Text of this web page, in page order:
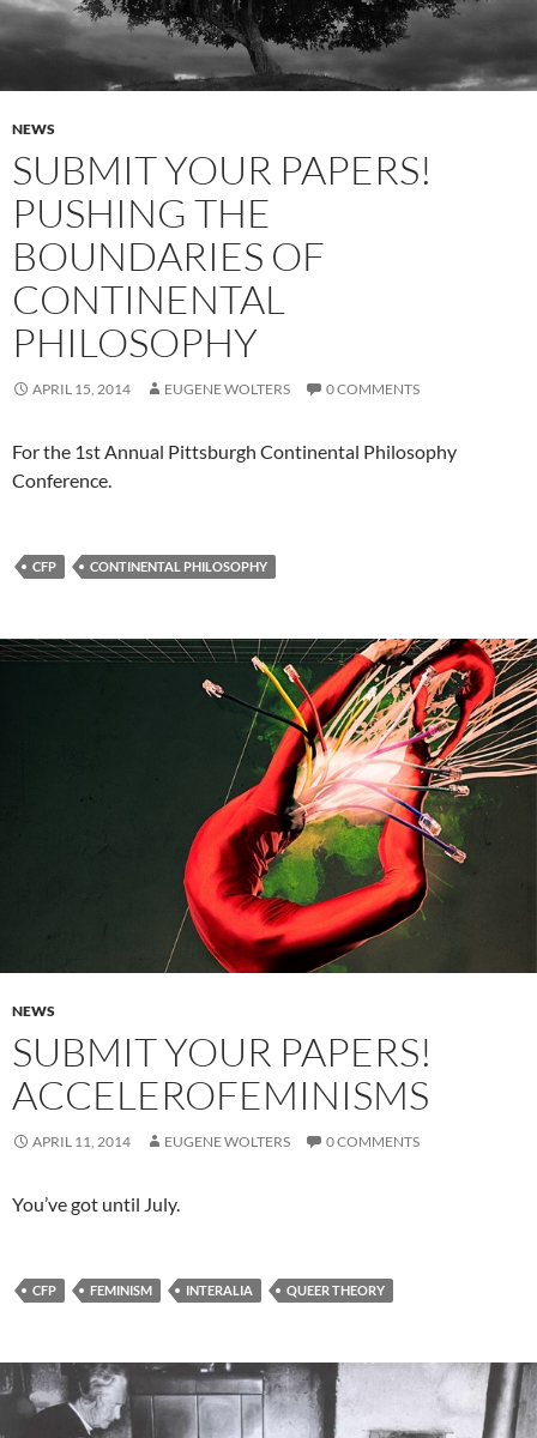
NEWS
SUBMIT YOUR PAPERS!
PUSHING THE
BOUNDARIES OF
CONTINENTAL
PHILOSOPHY
APRIL 15, 2014 EUGENE WOLTERS 0 COMMENTS
For the 1st Annual Pittsburgh Continental Philosophy
Conference.
CFP CONTINENTAL PHILOSOPHY
NEWS
SUBMIT YOUR PAPERS!
ACCELEROFEMINISMS
APRIL 11, 2014 EUGENE WOLTERS 0 COMMENTS
You’ve got until July.
CFP FEMINISM INTERALIA QUEER THEORY